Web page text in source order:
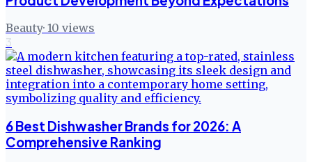
Beauty· 10 views
3
6 Best Dishwasher Brands for 2026: A
Comprehensive Ranking